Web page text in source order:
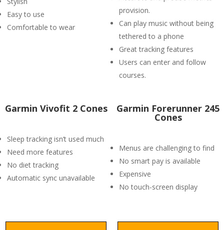
Easy to use
Comfortable to wear
provision.
Can play music without being
tethered to a phone
Great tracking features
Users can enter and follow
courses.
Garmin Vivofit 2 Cones
Sleep tracking isn’t used much
Need more features
No diet tracking
Automatic sync unavailable
Garmin Forerunner 245
Cones
Menus are challenging to find
No smart pay is available
Expensive
No touch-screen display